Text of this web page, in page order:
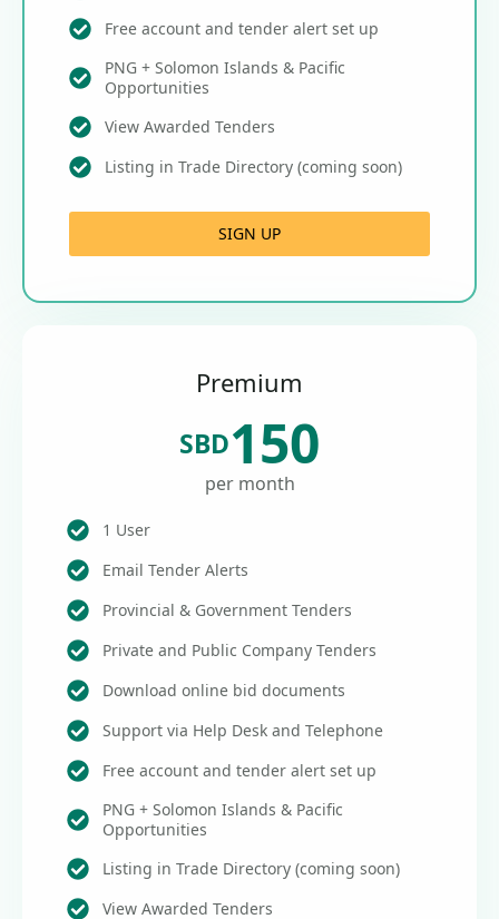
Free account and tender alert set up
PNG + Solomon Islands & Pacific
Opportunities
View Awarded Tenders
Listing in Trade Directory (coming soon)
SIGN UP
Premium
SBD150
per month
1 User
Email Tender Alerts
Provincial & Government Tenders
Private and Public Company Tenders
Download online bid documents
Support via Help Desk and Telephone
Free account and tender alert set up
PNG + Solomon Islands & Pacific
Opportunities
Listing in Trade Directory (coming soon)
View Awarded Tenders